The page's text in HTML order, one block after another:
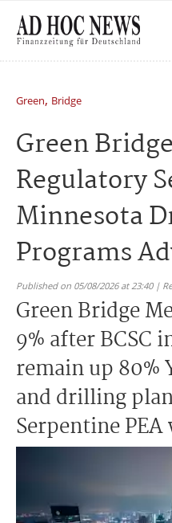
Green, Bridge
Green
Regulatory
Minnesota
Programs
Published on 05/08/2026 at 23:40 |
Green Bridge
9% after BCSC
remain up 80%
and drilling
Serpentine